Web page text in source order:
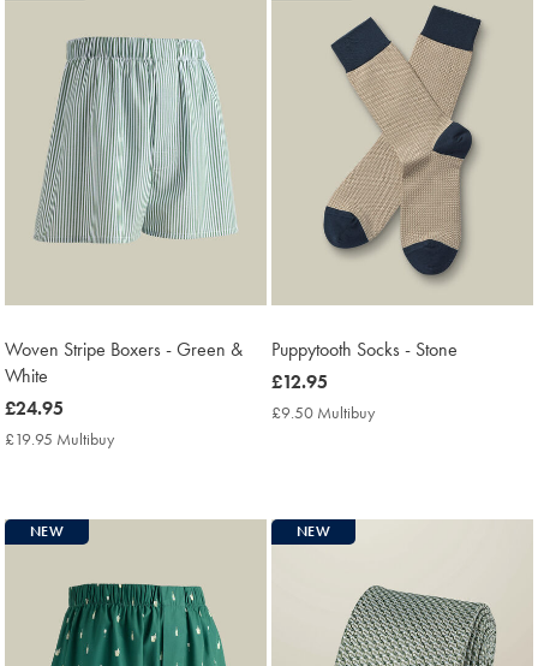
Woven Stripe Boxers - Green &
White
now
£24.95
£24.95
£19.95 Multibuy
Puppytooth Socks - Stone
now
£12.95
£12.95
£9.50 Multibuy
NEW NEW